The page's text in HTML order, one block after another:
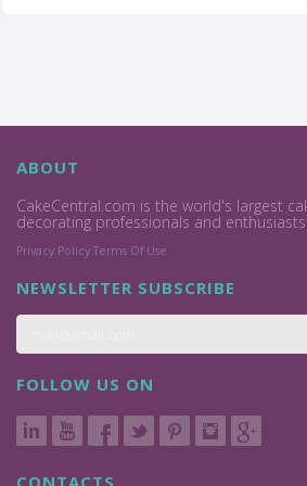
ABOUT
CakeCentral.com is the world's largest
decorating professionals and enthusiasts.
Privacy Policy Terms Of Use
NEWSLETTER SUBSCRIBE
FOLLOW US ON
CONTACTS